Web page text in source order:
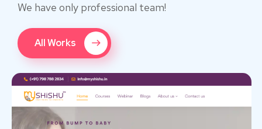
We have only professional team!
All Works